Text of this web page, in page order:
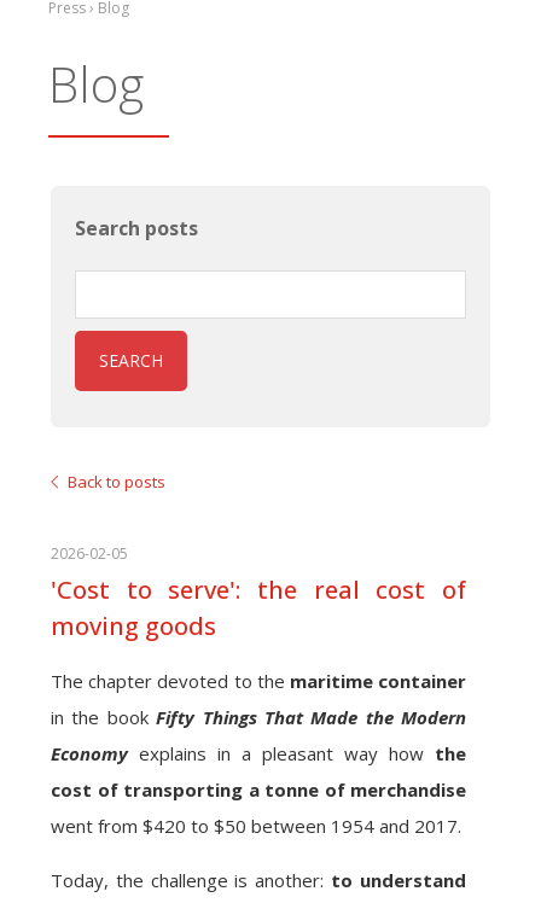
Press › Blog
Blog
Back to posts
2026-02-05
'Cost to serve': the real cost of
moving goods
The chapter devoted to the maritime container
in the bookFifty Things That Made the Modern
Economyexplains in a pleasant way how the
cost of transporting a tonne of merchandise
went from $420 to $50 between 1954 and 2017.
Today, the challenge is another: to understand
Search posts
SEARCH